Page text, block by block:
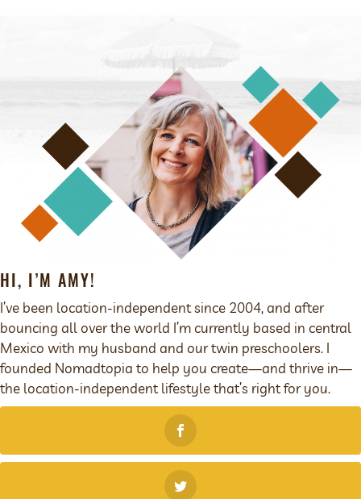
HI, I’M AMY!
I’ve been location-independent since 2004, and after
bouncing all over the world I’m currently based in central
Mexico with my husband and our twin preschoolers. I
founded Nomadtopia to help you create—and thrive in—
the location-independent lifestyle that’s right for you.